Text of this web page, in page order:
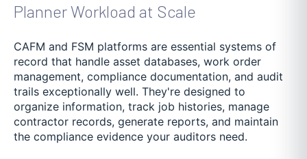
Planner Workload at Scale
CAFM and FSM platforms are essential systems of
record that handle asset databases, work order
management, compliance documentation, and audit
trails exceptionally well. They're designed to
organize information, track job histories, manage
contractor records, generate reports, and maintain
the compliance evidence your auditors need.